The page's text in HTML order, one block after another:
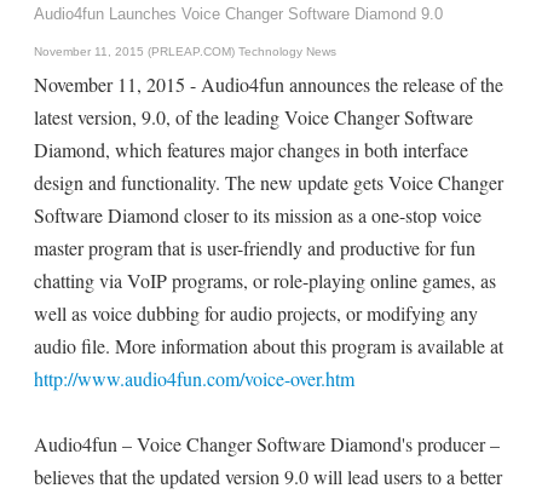
Audio4fun Launches Voice Changer Software Diamond 9.0
November 11, 2015 (PRLEAP.COM) Technology News
November 11, 2015 - Audio4fun announces the release of the
latest version, 9.0, of the leading Voice Changer Software
Diamond, which features major changes in both interface
design and functionality. The new update gets Voice Changer
Software Diamond closer to its mission as a one-stop voice
master program that is user-friendly and productive for fun
chatting via VoIP programs, or role-playing online games, as
well as voice dubbing for audio projects, or modifying any
audio file. More information about this program is available at
http://www.audio4fun.com/voice-over.htm
Audio4fun – Voice Changer Software Diamond's producer –
believes that the updated version 9.0 will lead users to a better